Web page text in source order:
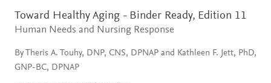
Toward Healthy Aging - Binder Ready, Edition 11
Human Needs and Nursing Response
By Theris A. Touhy, DNP, CNS, DPNAP and Kathleen F. Jett, PhD,
GNP-BC, DPNAP